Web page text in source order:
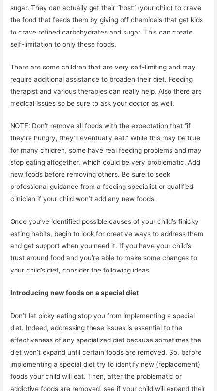
sugar. They can actually get their “host” (your child) to crave
the food that feeds them by giving off chemicals that get kids
to crave refined carbohydrates and sugar. This can create
self-limitation to only these foods.
There are some children that are very self-limiting and may
require additional assistance to broaden their diet. Feeding
therapist and various therapies can really help. Also there are
medical issues so be sure to ask your doctor as well.
NOTE: Don’t remove all foods with the expectation that “if
they’re hungry, they’ll eventually eat.” While this may be true
for many children, some have real feeding problems and may
stop eating altogether, which could be very problematic. Add
new foods before removing others. Be sure to seek
professional guidance from a feeding specialist or qualified
clinician if your child won’t add any new foods.
Once you’ve identified possible causes of your child’s finicky
eating habits, begin to look for creative ways to address them
and get support when you need it. If you have your child’s
trust around food and you’re able to make some changes to
your child’s diet, consider the following ideas.
Introducing new foods on a special diet
Don’t let picky eating stop you from implementing a special
diet. Indeed, addressing these issues is essential to the
effectiveness of any specialized diet because sometimes the
diet won’t expand until certain foods are removed. So, before
implementing a special diet try to identify new (replacement)
foods your child will eat. Then, after the problematic or
addictive foods are removed, see if your child will expand their